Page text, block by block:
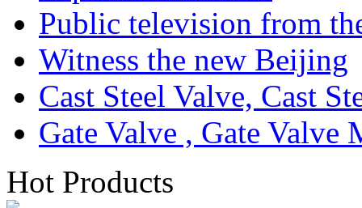
Public television from
Witness the new Beijing
Cast Steel Valve, Cast
Gate Valve , Gate Valve
Hot Products